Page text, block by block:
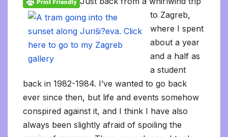
k
e
n
d
l
n
d
l
e
r
a
m
to Zagreb,
where I spent
about a year
and a half as
a student
back in 1982-1984. I’ve wanted to go back
ever since then, but life and events somehow
conspired against it, and I think I have also
always been slightly afraid of spoiling the